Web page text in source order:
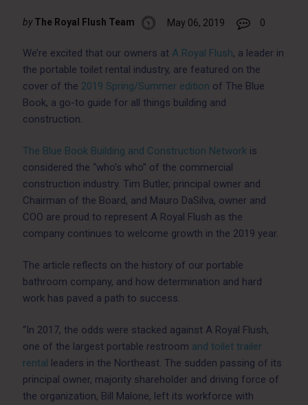
by The Royal Flush Team May 06, 2019 0
We’re excited that our owners at A Royal Flush, a leader in
the portable toilet rental industry, are featured on the
cover of the 2019 Spring/Summer edition of The Blue
Book, a go-to guide for all things building and
construction.
The Blue Book Building and Construction Networkis
considered the “who’s who” of the commercial
construction industry. Tim Butler, principal owner and
Chairman of the Board, and Mauro DaSilva, owner and
COO are proud to represent A Royal Flush as the
company continues to welcome growth in the 2019 year.
The article reflects on the history of our portable
bathroom company, and how determination and hard
work has paved a path to success.
“In 2017, the odds were stacked against A Royal Flush,
one of the largest portable restroom and toilet trailer
rental leaders in the Northeast. The sudden passing of its
principal owner, majority shareholder and driving force of
the organization, Bill Malone, left its workforce with